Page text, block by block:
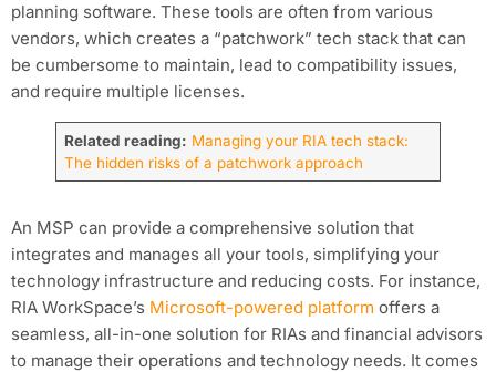
planning software. These tools are often from various
vendors, which creates a “patchwork” tech stack that can
be cumbersome to maintain, lead to compatibility issues,
and require multiple licenses.
Related reading: Managing your RIA tech stack:
The hidden risks of a patchwork approach
An MSP can provide a comprehensive solution that
integrates and manages all your tools, simplifying your
technology infrastructure and reducing costs. For instance,
RIA WorkSpace’s Microsoft-powered platform offers a
seamless, all-in-one solution for RIAs and financial advisors
to manage their operations and technology needs. It comes